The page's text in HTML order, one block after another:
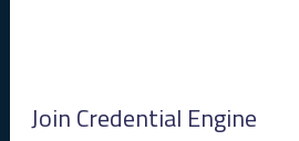
Join Credential Engine